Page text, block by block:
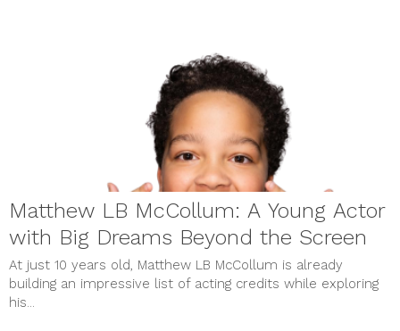
Matthew LB McCollum: A Young Actor
with Big Dreams Beyond the Screen
At just 10 years old, Matthew LB McCollum is already
building an impressive list of acting credits while exploring
his...